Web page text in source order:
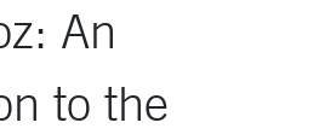
An
to the